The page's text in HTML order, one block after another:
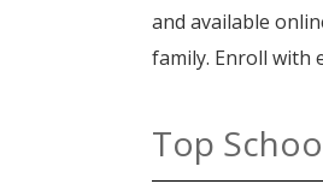
and available
family. Enroll with
Top